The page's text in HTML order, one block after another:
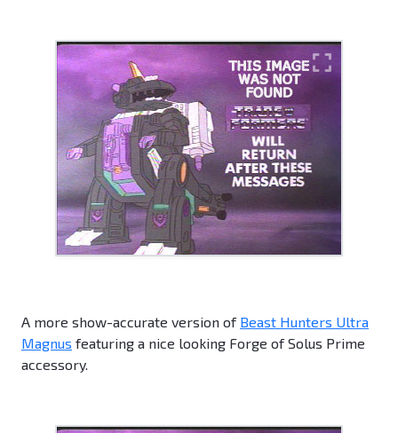
A more show-accurate version of Beast Hunters Ultra
Magnus featuring a nice looking Forge of Solus Prime
accessory.